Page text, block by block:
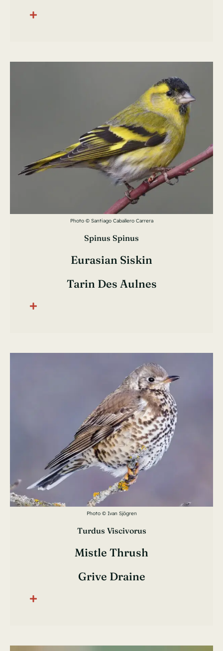
Photo © Santiago Caballero Carrera
Spinus Spinus
Eurasian Siskin
Tarin Des Aulnes
Photo © Ivan Sjögren
Turdus Viscivorus
Mistle Thrush
Grive Draine